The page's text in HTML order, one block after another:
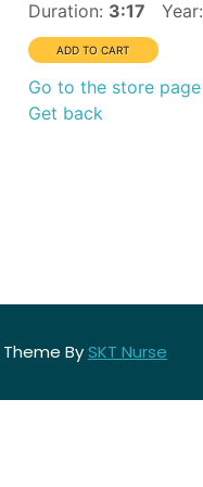
Duration: 3:17 Year:
Go to the store page
Get back
BySKT Nurse